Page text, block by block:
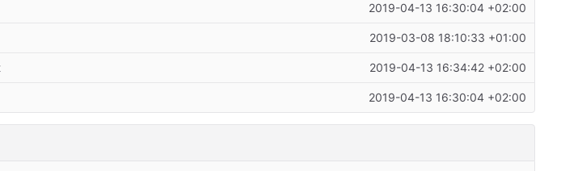
2019-04-13 16:30:04 +02:00
2019-03-08 18:10:33 +01:00
2019-04-13 16:34:42 +02:00
2019-04-13 16:30:04 +02:00